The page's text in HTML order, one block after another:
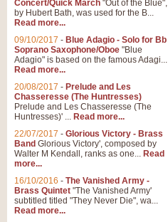
Concert/Quick March "Out of the Blue",
by Hubert Bath, was used for the B...
Read more...
09/10/2017 - Blue Adagio - Solo for Bb
Soprano Saxophone/Oboe "Blue
Adagio" is based on the famous Adagi...
Read more...
20/08/2017 - Prelude and Les
Chasseresse (The Huntresses)
Prelude and Les Chasseresse (The
Huntresses)' ... Read more...
22/07/2017 - Glorious Victory - Brass
Band Glorious Victory', composed by
Walter M Kendall, ranks as one... Read
more...
16/10/2016 - The Vanished Army -
Brass Quintet "The Vanished Army'
subtitled titled "They Never Die", wa...
Read more...